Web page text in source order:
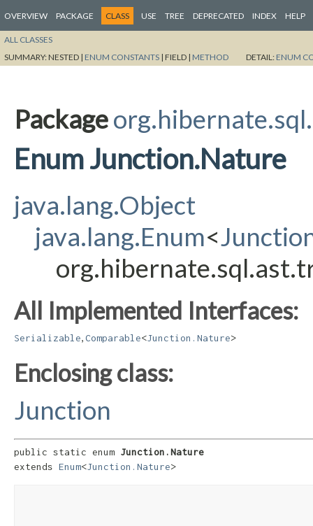
OVERVIEW PACKAGE CLASS USE TREE DEPRECATED INDEX HELP
ALL CLASSES
SUMMARY:NESTED | ENUM CONSTANTS | FIELD | METHOD DETAIL: ENUM
Package
Enum Junction.Nature
java.lang.Object
java.lang.Enum<
All Implemented Interfaces:
Serializable Comparable<Junction.Nature>
Enclosing class:
Junction
public static enum Junction.Nature
extends Enum<Junction.Nature>